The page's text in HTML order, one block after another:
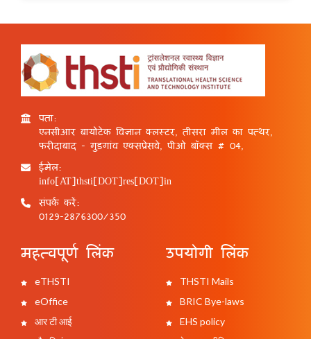
पता:
एनसीआर बायोटेक विज्ञान क्लस्टर, तीसरा मील का पत्थर,
फरीदाबाद - गुड़गांव एक्सप्रेसवे, पीओ बॉक्स # 04,
ईमेल:
info[AT]thsti[DOT]res[DOT]in
संपर्क करें:
0129-2876300/350
महत्वपूर्ण लिंक
eTHSTI
eOffice
आर टी आई
उपयोगी लिंक
THSTI Mails
BRIC Bye-laws
EHS policy